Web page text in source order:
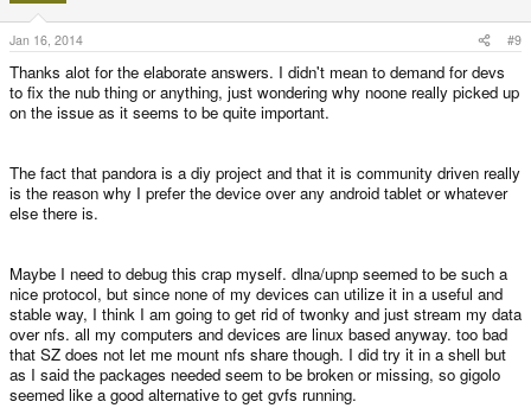
Jan 16, 2014 #9
Thanks alot for the elaborate answers. I didn't mean to demand for devs
to fix the nub thing or anything, just wondering why noone really picked up
on the issue as it seems to be quite important.
The fact that pandora is a diy project and that it is community driven really
is the reason why I prefer the device over any android tablet or whatever
else there is.
Maybe I need to debug this crap myself. dlna/upnp seemed to be such a
nice protocol, but since none of my devices can utilize it in a useful and
stable way, I think I am going to get rid of twonky and just stream my data
over nfs. all my computers and devices are linux based anyway. too bad
that SZ does not let me mount nfs share though. I did try it in a shell but
as I said the packages needed seem to be broken or missing, so gigolo
seemed like a good alternative to get gvfs running.